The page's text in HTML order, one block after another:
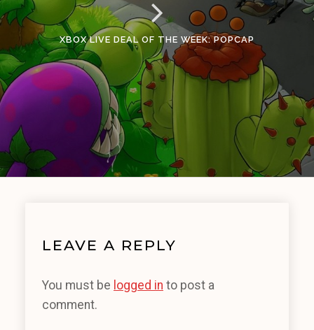
XBOX LIVE DEAL OF THE WEEK: POPCAP
LEAVE A REPLY
You must be logged in to post a
comment.